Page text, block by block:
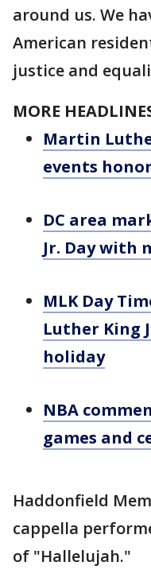
around us. We
American
justice and
MORE
Martin
events
DC area
Jr. Day with
MLK Day
Luther King
holiday
NBA
games and
Haddonfield
cappella
of "Hallelujah."